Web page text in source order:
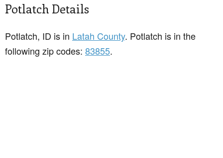
Potlatch Details
Potlatch, ID is in Latah County. Potlatch is in the
following zip codes: 83855.